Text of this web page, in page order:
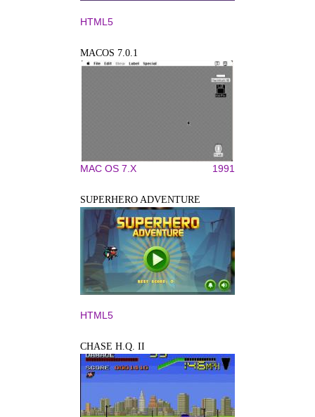
HTML5
MACOS 7.0.1
MAC OS 7.X 1991
SUPERHERO ADVENTURE
HTML5
CHASE H.Q. II